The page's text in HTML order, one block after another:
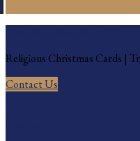
Religious Christmas Cards |
Contact Us